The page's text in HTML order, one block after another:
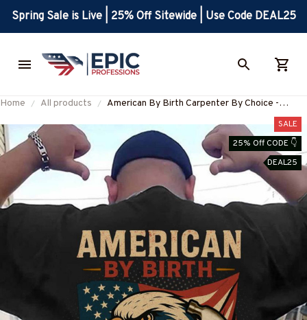
Spring Sale is Live | 25% Off Sitewide | Use Code DEAL25
Home All products
American By Birth Carpenter By Choice -
Patriotic Carpenter T-Shirt, Hoodie & More-
#M210625BYCHO14BCARPZ7
SALE
25% Off CODE 👇
DEAL25